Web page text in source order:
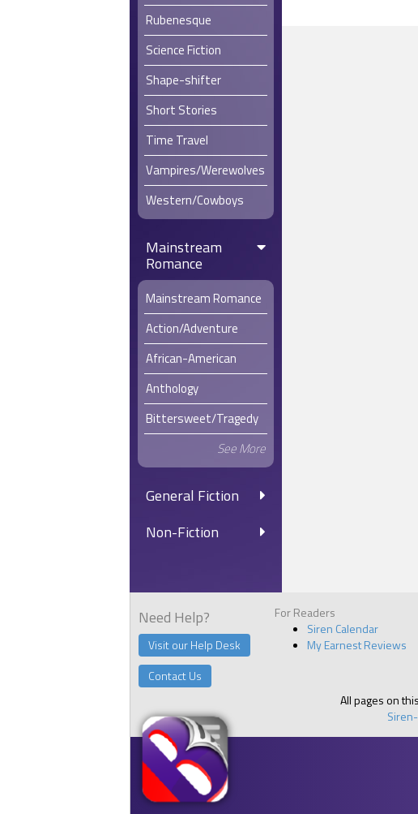
Rubenesque
Science Fiction
Shape-shifter
Short Stories
Time Travel
Vampires/Werewolves
Western/Cowboys
Mainstream
Romance
Mainstream Romance
Action/Adventure
African-American
Anthology
Bittersweet/Tragedy
See More
General Fiction
Non-Fiction
Need Help?
Visit our Help Desk
Contact Us
For Readers
Siren Calendar
My Earnest Reviews
All pages on